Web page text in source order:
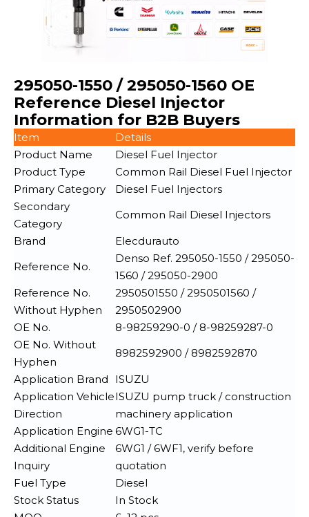
295050-1550 / 295050-1560 OE
Reference Diesel Injector
Information for B2B Buyers
Item
Details
Product Name
Diesel Fuel Injector
Product Type
Common Rail Diesel Fuel Injector
Primary Category
Diesel Fuel Injectors
Secondary
Category
Common Rail Diesel Injectors
Brand
Elecdurauto
Reference No.
Denso Ref. 295050-1550 / 295050-
1560 / 295050-2900
Reference No.
Without Hyphen
2950501550 / 2950501560 /
2950502900
OE No.
8-98259290-0 / 8-98259287-0
OE No. Without
Hyphen
8982592900 / 8982592870
Application Brand
ISUZU
Application Vehicle
Direction
ISUZU pump truck / construction
machinery application
Application Engine 6WG1-TC
Additional Engine
Inquiry
6WG1 / 6WF1, verify before
quotation
Fuel Type
Diesel
Stock Status
In Stock